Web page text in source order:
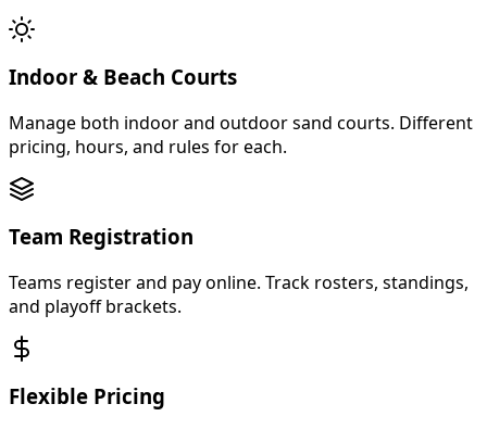
Indoor & Beach Courts
Manage both indoor and outdoor sand courts. Different
pricing, hours, and rules for each.
Team Registration
Teams register and pay online. Track rosters, standings,
and playoff brackets.
Flexible Pricing